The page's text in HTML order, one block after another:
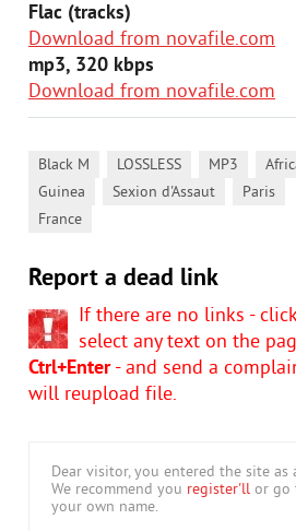
Flac (tracks)
Download from novafile.com
mp3, 320 kbps
Download from novafile.com
Black M LOSSLESS MP3
Guinea Sexion d'Assaut Paris
France
Report a dead link
If there are no links -
select any text on the
Ctrl+Enter- and send a
will reupload file.
Dear visitor, you entered the site as
We recommend you register'll or go
your own name.